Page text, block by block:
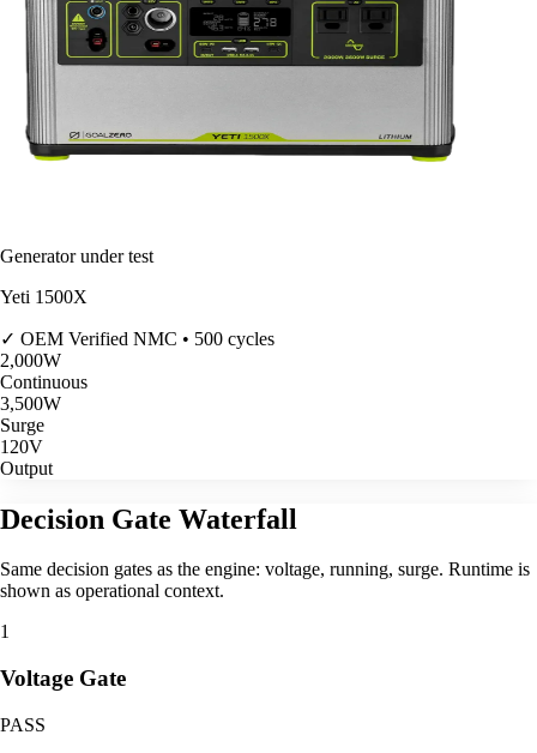
Generator under test
Yeti 1500X
✓ OEM Verified NMC • 500 cycles
2,000W
Continuous
3,500W
Surge
120V
Output
Decision Gate Waterfall
Same decision gates as the engine: voltage, running, surge. Runtime is
shown as operational context.
1
Voltage Gate
PASS